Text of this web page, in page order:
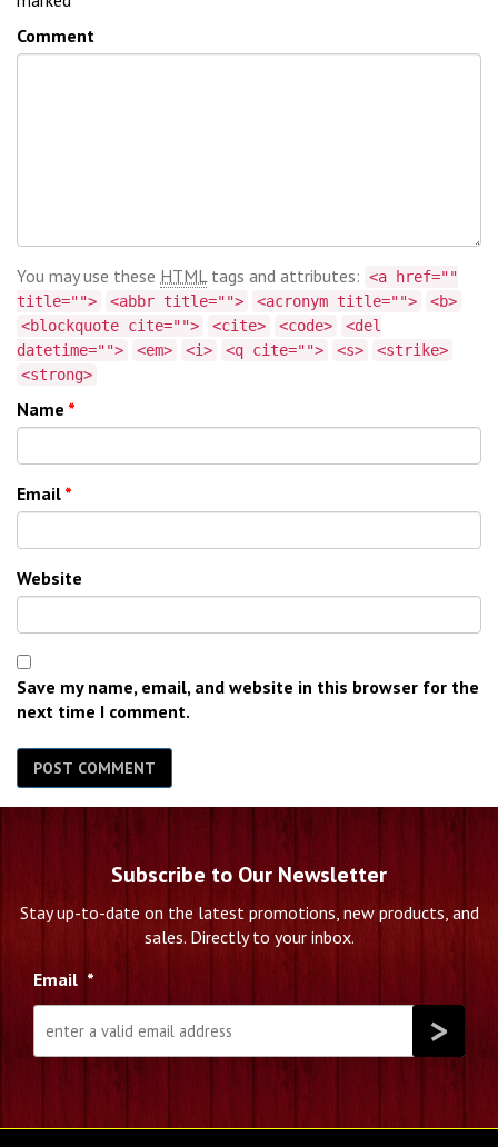
Comment
You may use these HTMLtags and attributes: <a href=""
title="">
<abbr title=""> <acronym title="">
<b>
<blockquote cite="">
<cite> <code>
<del
datetime="">
<em> <i> <q cite=""> <s>
<strike>
<strong>
Name *
Email *
Website
Save my name, email, and website in this browser for the
next time I comment.
Subscribe to Our Newsletter
Stay up-to-date on the latest promotions, new products, and
sales. Directly to your inbox.
Email *